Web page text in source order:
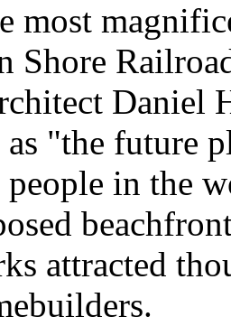
most
Shore
Daniel
as "the future
in the
attracted